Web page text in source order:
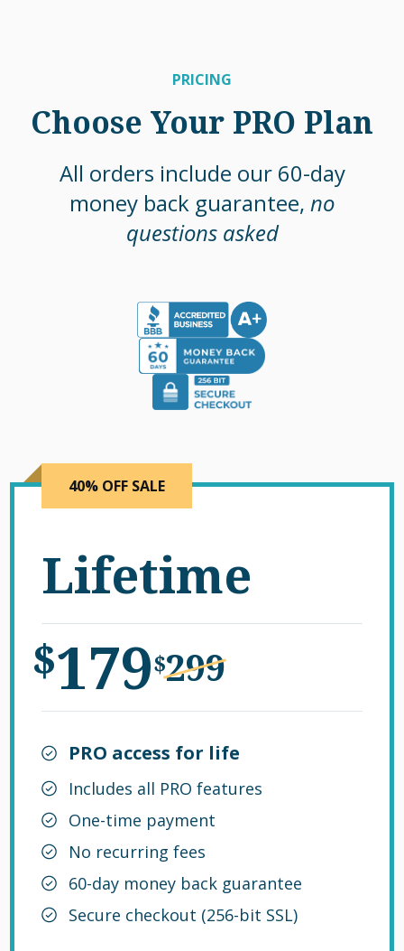
PRICING
Choose Your PRO Plan
All orders include our 60-day
money back guarantee, no
questions asked
40% OFF SALE
Lifetime
$179$299
PRO access for life
Includes all PRO features
One-time payment
No recurring fees
60-day money back guarantee
Secure checkout (256-bit SSL)